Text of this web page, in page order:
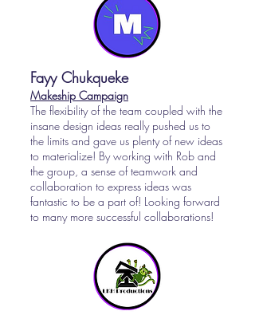
Fayy Chukqueke
Makeship Campaign
The flexibility of the team coupled with the
insane design ideas really pushed us to
the limits and gave us plenty of new ideas
to materialize! By working with Rob and
the group, a sense of teamwork and
collaboration to express ideas was
fantastic to be a part of! Looking forward
to many more successful collaborations!